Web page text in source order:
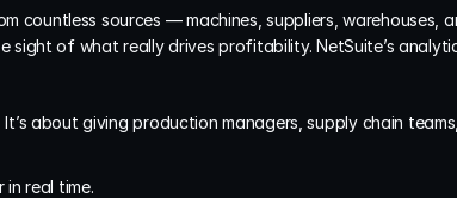
countless sources — machines, suppliers, warehouses,
sight of what really drives profitability. NetSuite’s
about giving production managers, supply chain
in real time.